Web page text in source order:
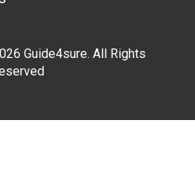
Guide4sure. All Rights